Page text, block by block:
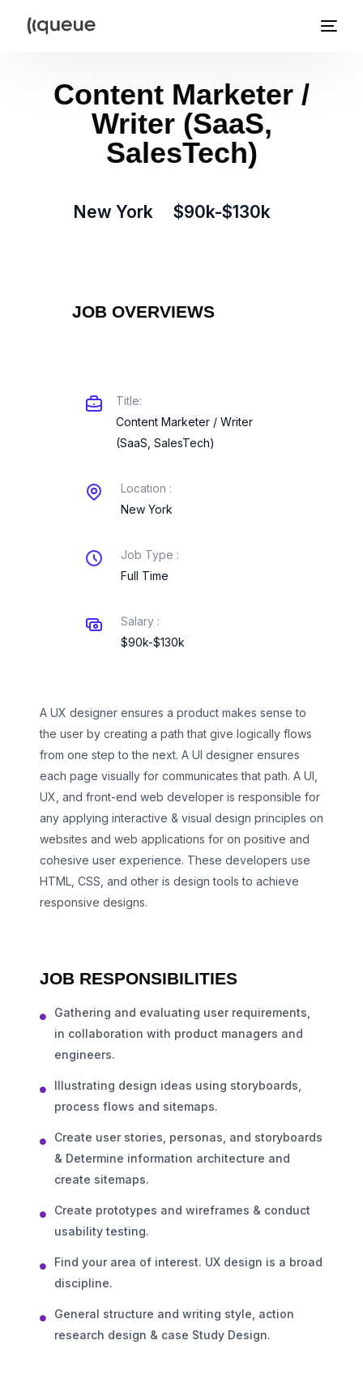
Content Marketer /
Writer (SaaS,
SalesTech)
New York $90k-$130k
JOB OVERVIEWS
Title:
Content Marketer / Writer
(SaaS, SalesTech)
Location :
New York
Job Type :
Full Time
Salary :
$90k-$130k
A UX designer ensures a product makes sense to
the user by creating a path that give logically flows
from one step to the next. A UI designer ensures
each page visually for communicates that path. A UI,
UX, and front-end web developer is responsible for
any applying interactive & visual design principles on
websites and web applications for on positive and
cohesive user experience. These developers use
HTML, CSS, and other is design tools to achieve
responsive designs.
JOB RESPONSIBILITIES
Gathering and evaluating user requirements,
in collaboration with product managers and
engineers.
Illustrating design ideas using storyboards,
process flows and sitemaps.
Create user stories, personas, and storyboards
& Determine information architecture and
create sitemaps.
Create prototypes and wireframes & conduct
usability testing.
Find your area of interest. UX design is a broad
discipline.
General structure and writing style, action
research design & case Study Design.